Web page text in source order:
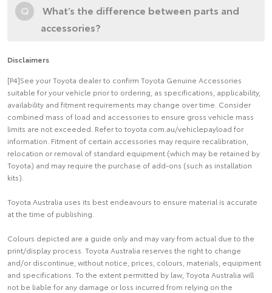
Q
What’s the difference between parts and
accessories?
Disclaimers
[P4]See your Toyota dealer to confirm Toyota Genuine Accessories
suitable for your vehicle prior to ordering, as specifications, applicability,
availability and fitment requirements may change over time. Consider
combined mass of load and accessories to ensure gross vehicle mass
limits are not exceeded. Refer to toyota.com.au/vehiclepayload for
information. Fitment of certain accessories may require recalibration,
relocation or removal of standard equipment (which may be retained by
Toyota) and may require the purchase of add-ons (such as installation
kits).
Toyota Australia uses its best endeavours to ensure material is accurate
at the time of publishing.
Colours depicted are a guide only and may vary from actual due to the
print/display process. Toyota Australia reserves the right to change
and/or discontinue, without notice, prices, colours, materials, equipment
and specifications. To the extent permitted by law, Toyota Australia will
not be liable for any damage or loss incurred from relying on the